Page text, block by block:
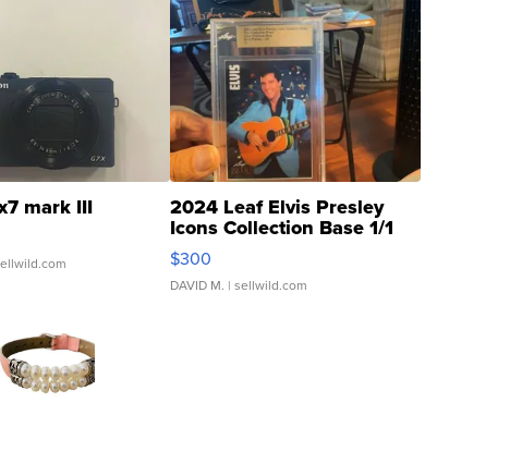
mark III 2024 Leaf Elvis Presley
Icons Collection Base 1/1
SSP Clear ...
$300
DAVID M. | sellwild.com